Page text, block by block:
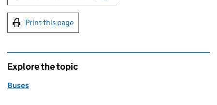
Print this page
Explore the topic
Buses